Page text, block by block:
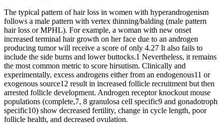
The typical pattern of hair loss in women with hyperandrogenism
follows a male pattern with vertex thinning/balding (male pattern
hair loss or MPHL). For example, a woman with new onset
increased terminal hair growth on her face due to an androgen
producing tumor will receive a score of only 4.27 It also fails to
include the side burns and lower buttocks.1 Nevertheless, it remains
the most common metric to score hirsutism. Clinically and
experimentally, excess androgens either from an endogenous11 or
exogenous source12 result in increased follicle recruitment but then
arrested follicle development. Androgen receptor knockout mouse
populations (complete,7, 8 granulosa cell specific9 and gonadotroph
specific10) show decreased fertility, change in cycle length, poor
follicle health, and decreased ovulation.